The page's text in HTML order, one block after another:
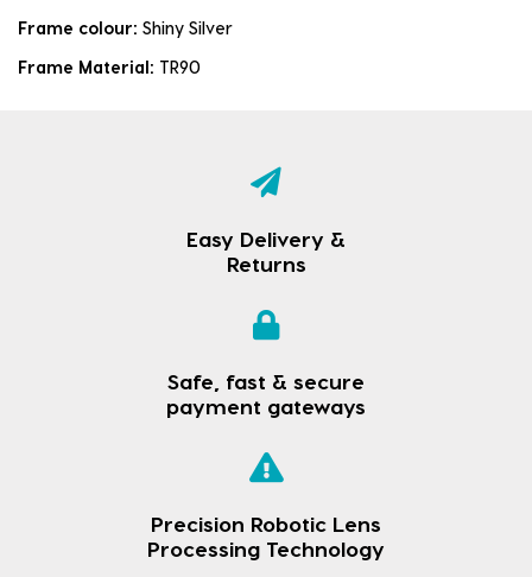
Frame colour: Shiny Silver
Frame Material: TR90
Easy Delivery &
Returns
Safe, fast & secure
payment gateways
Precision Robotic Lens
Processing Technology